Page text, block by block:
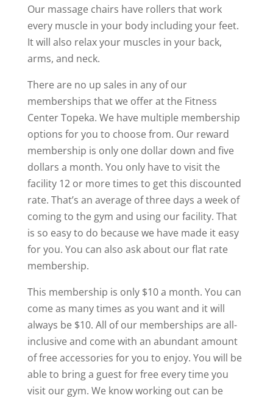
Our massage chairs have rollers that work
every muscle in your body including your feet.
It will also relax your muscles in your back,
arms, and neck.
There are no up sales in any of our
memberships that we offer at the Fitness
Center Topeka. We have multiple membership
options for you to choose from. Our reward
membership is only one dollar down and five
dollars a month. You only have to visit the
facility 12 or more times to get this discounted
rate. That’s an average of three days a week of
coming to the gym and using our facility. That
is so easy to do because we have made it easy
for you. You can also ask about our flat rate
membership.
This membership is only $10 a month. You can
come as many times as you want and it will
always be $10. All of our memberships are all-
inclusive and come with an abundant amount
of free accessories for you to enjoy. You will be
able to bring a guest for free every time you
visit our gym. We know working out can be